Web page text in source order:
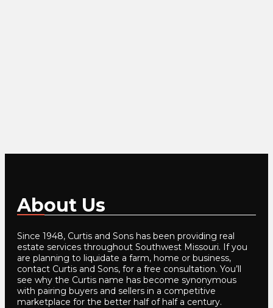
About Us
Since 1948, Curtis and Sons has been providing real
estate services throughout Southwest Missouri. If you
are planning to liquidate a farm, home or business,
contact Curtis and Sons, for a free consultation. You’ll
see why the Curtis name has become synonymous
with pairing buyers and sellers in a competitive
marketplace for the better half of half a century.